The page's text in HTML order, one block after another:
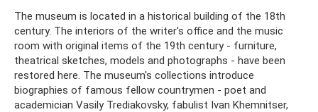
The museum is located in a historical building of the 18th
century. The interiors of the writer's office and the music
room with original items of the 19th century - furniture,
theatrical sketches, models and photographs - have been
restored here. The museum's collections introduce
biographies of famous fellow countrymen - poet and
academician Vasily Trediakovsky, fabulist Ivan Khemnitser,